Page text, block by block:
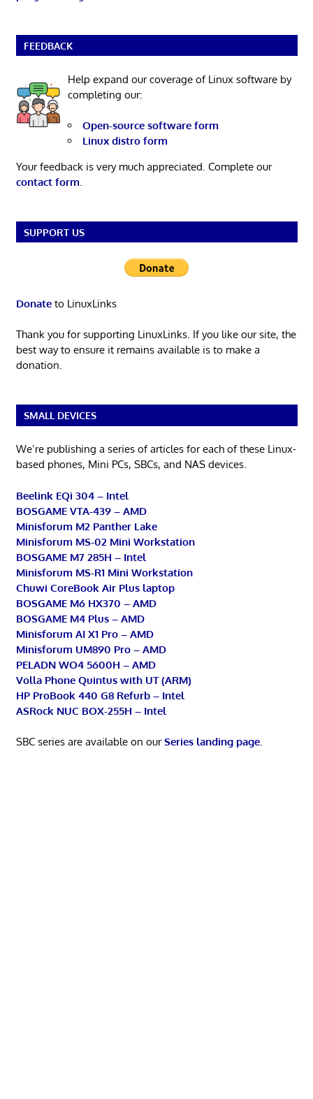
FEEDBACK
Help expand our coverage of Linux software by
completing our:
Open-source software form
Linux distro form
Your feedback is very much appreciated. Complete our
contact form.
SUPPORT US
Donateto LinuxLinks
Thank you for supporting LinuxLinks. If you like our site, the
best way to ensure it remains available is to make a
donation.
SMALL DEVICES
We’re publishing a series of articles for each of these Linux-
based phones, Mini PCs, SBCs, and NAS devices.
Beelink EQi 304 – Intel
BOSGAME VTA-439 – AMD
Minisforum M2 Panther Lake
Minisforum MS-02 Mini Workstation
BOSGAME M7 285H – Intel
Minisforum MS-R1 Mini Workstation
Chuwi CoreBook Air Plus laptop
BOSGAME M6 HX370 – AMD
BOSGAME M4 Plus – AMD
Minisforum AI X1 Pro – AMD
Minisforum UM890 Pro – AMD
PELADN WO4 5600H – AMD
Volla Phone Quintus with UT (ARM)
HP ProBook 440 G8 Refurb – Intel
ASRock NUC BOX-255H – Intel
SBC series are available on ourSeries landing page.